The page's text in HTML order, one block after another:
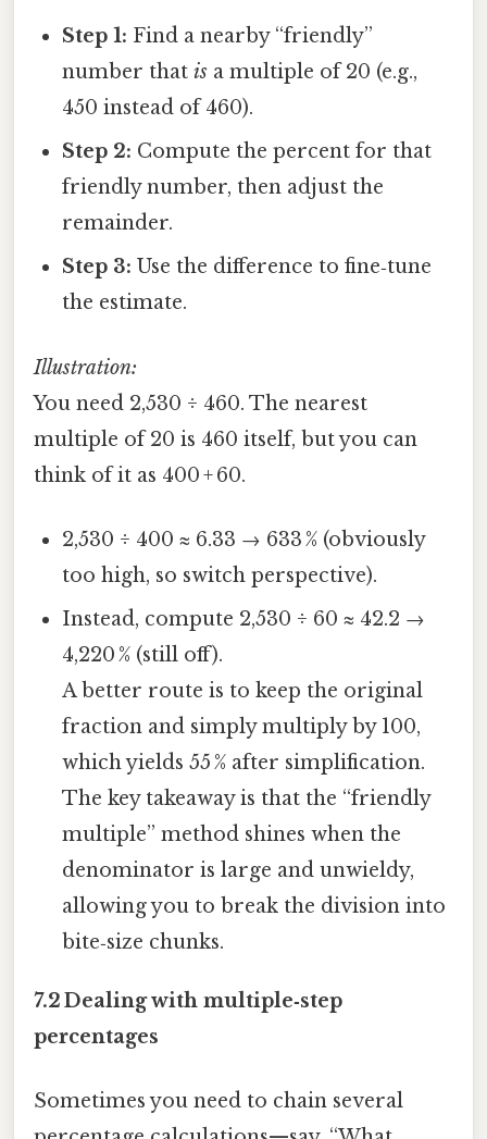
Step 1: Find a nearby “friendly”
number thatis a multiple of 20 (e.g.,
450 instead of 460).
Step 2: Compute the percent for that
friendly number, then adjust the
remainder.
Step 3: Use the difference to fine‑tune
the estimate.
Illustration:
You need 2,530 ÷ 460. The nearest
multiple of 20 is 460 itself, but you can
think of it as 400 + 60.
2,530 ÷ 400 ≈ 6.33 → 633 % (obviously
too high, so switch perspective).
Instead, compute 2,530 ÷ 60 ≈ 42.2 →
4,220 % (still off).
A better route is to keep the original
fraction and simply multiply by 100,
which yields 55 % after simplification.
The key takeaway is that the “friendly
multiple” method shines when the
denominator is large and unwieldy,
allowing you to break the division into
bite‑size chunks.
7.2 Dealing with multiple‑step
percentages
Sometimes you need to chain several